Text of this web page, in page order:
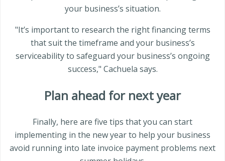
your business’s situation.
"It’s important to research the right financing terms
that suit the timeframe and your business’s
serviceability to safeguard your business’s ongoing
success," Cachuela says.
Plan ahead for next year
Finally, here are five tips that you can start
implementing in the new year to help your business
avoid running into late invoice payment problems next